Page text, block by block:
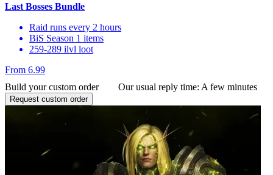
Last Bosses Bundle
Raid runs every 2 hours
BiS Season 1 items
259-289 ilvl loot
From 6.99
Build your custom order
Our usual reply time: A few minutes
Request custom order